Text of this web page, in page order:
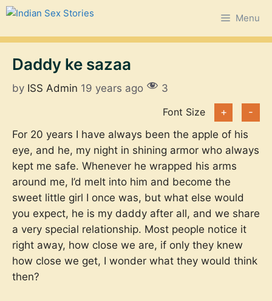
Skip
content
Menu
Daddy ke sazaa
by ISS Admin 19 years ago
3
Font Size
+
-
For 20 years I have always been the apple of his
eye, and he, my night in shining armor who always
kept me safe. Whenever he wrapped his arms
around me, I’d melt into him and become the
sweet little girl I once was, but what else would
you expect, he is my daddy after all, and we share
a very special relationship. Most people notice it
right away, how close we are, if only they knew
how close we get, I wonder what they would think
then?